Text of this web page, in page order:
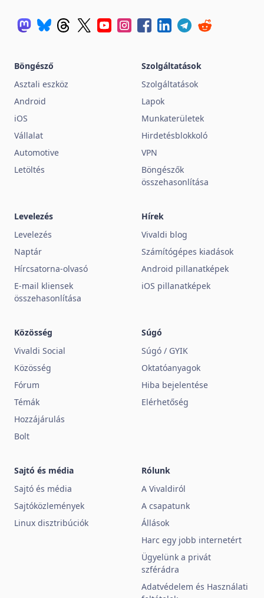
Böngésző
Asztali eszköz
Android
iOS
Vállalat
Automotive
Letöltés
Szolgáltatások
Szolgáltatások
Lapok
Munkaterületek
Hirdetésblokkoló
VPN
Böngészők
összehasonlítása
Levelezés
Levelezés
Naptár
Hírcsatorna-olvasó
E-mail kliensek
összehasonlítása
Hírek
Vivaldi blog
Számítógépes kiadások
Android pillanatképek
iOS pillanatképek
Közösség
Vivaldi Social
Közösség
Fórum
Témák
Hozzájárulás
Bolt
Súgó
Súgó / GYIK
Oktatóanyagok
Hiba bejelentése
Elérhetőség
Sajtó és média
Sajtó és média
Sajtóközlemények
Linux disztribúciók
Rólunk
A Vivaldiról
A csapatunk
Állások
Harc egy jobb internetért
Ügyelünk a privát
szférádra
Adatvédelem és Használati